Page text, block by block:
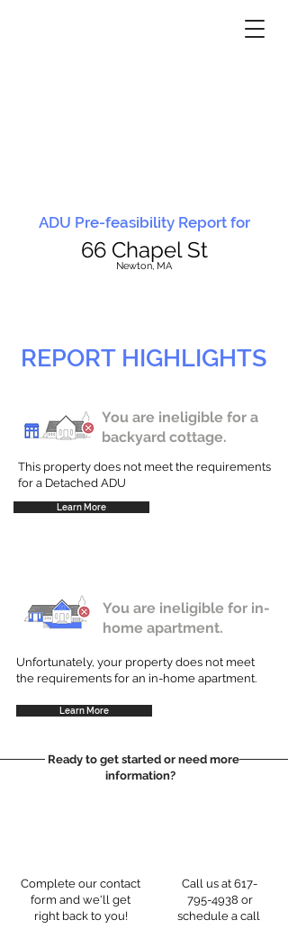
ADU Pre-feasibility Report for
66 Chapel St
Newton, MA
REPORT HIGHLIGHTS
You are ineligible for a
backyard cottage.
This property does not meet the requirements
for a Detached ADU
Learn More
You are ineligible for in-
home apartment.
Unfortunately, your property does not meet
the requirements for an in-home apartment.
Learn More
Ready to get started or need more
information?
Complete our contact
form and we'll get
right back to you!
Call us at 617-
795-4938 or
schedule a call